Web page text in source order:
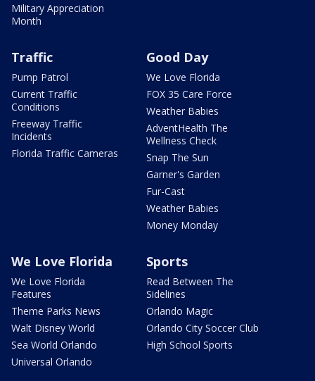
Military Appreciation
Month
Traffic
Pump Patrol
Current Traffic
Conditions
Freeway Traffic
Incidents
Florida Traffic Cameras
Good Day
We Love Florida
FOX 35 Care Force
Weather Babies
AdventHealth The
Wellness Check
Snap The Sun
Garner's Garden
Fur-Cast
Weather Babies
Money Monday
We Love Florida
We Love Florida
Features
Theme Parks News
Walt Disney World
Sea World Orlando
Universal Orlando
Sports
Read Between The
Sidelines
Orlando Magic
Orlando City Soccer Club
High School Sports